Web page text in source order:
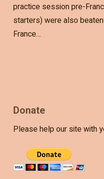
practice session pre-
starters) were also
France…
Donate
Please help our site with